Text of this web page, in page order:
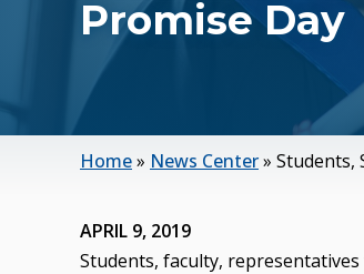
Promise Day
Home» News Center» Students,
APRIL 9, 2019
Students, faculty,